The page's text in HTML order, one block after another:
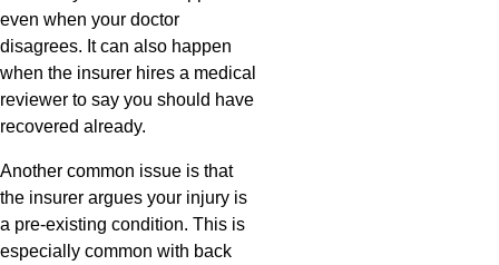
even when your doctor
disagrees. It can also happen
when the insurer hires a medical
reviewer to say you should have
recovered already.
Another common issue is that
the insurer argues your injury is
a pre-existing condition. This is
especially common with back